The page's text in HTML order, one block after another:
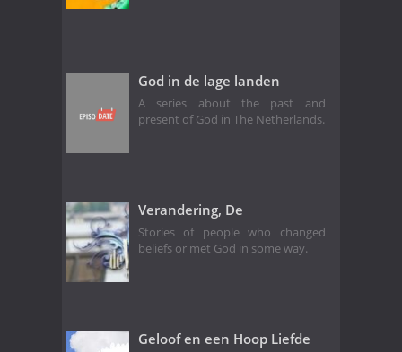
God in de lage landen
A series about the past and
present of God in The Netherlands.
Verandering, De
Stories of people who changed
beliefs or met God in some way.
Geloof en een Hoop Liefde